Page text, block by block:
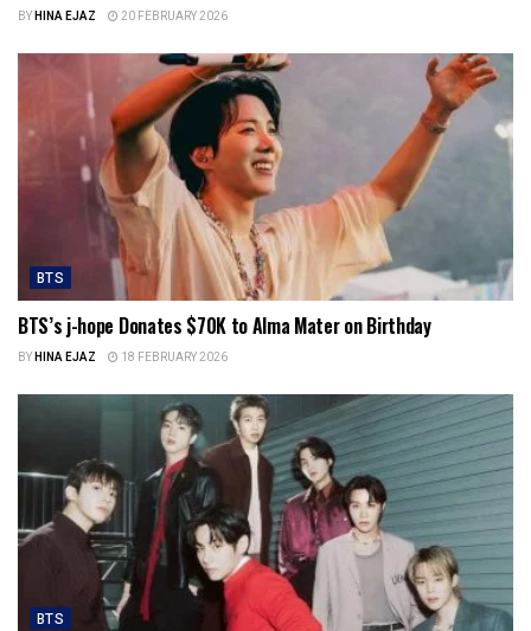
BYHINA EJAZ 20 FEBRUARY 2026
BTS
BTS’s j-hope Donates $70K to Alma Mater on Birthday
BYHINA EJAZ 18 FEBRUARY 2026
BTS